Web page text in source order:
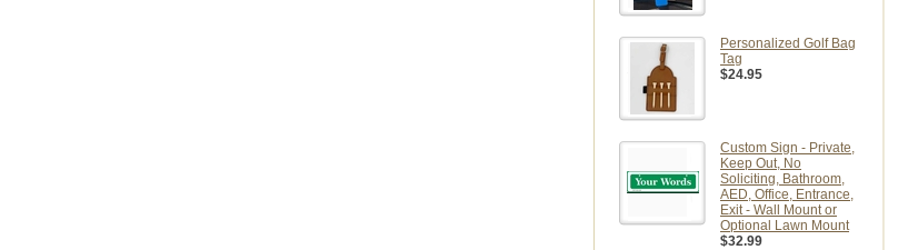
Personalized Golf Bag
Tag
$24.95
Custom Sign - Private,
Keep Out, No
Soliciting, Bathroom,
AED, Office, Entrance,
Exit - Wall Mount or
Optional Lawn Mount
$32.99